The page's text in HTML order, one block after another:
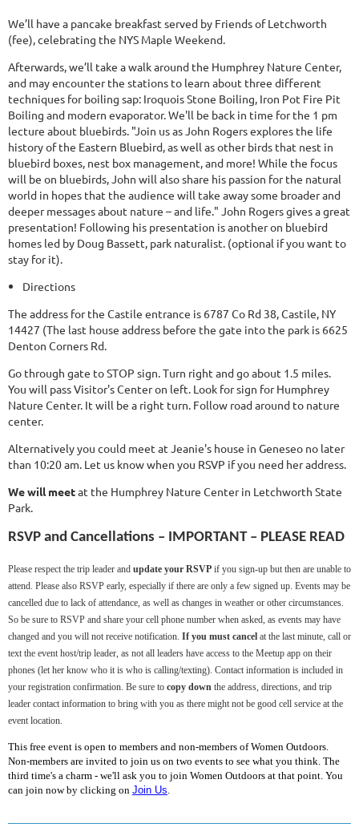
We’ll have a pancake breakfast served by Friends of Letchworth
(fee), celebrating the NYS Maple Weekend.
Afterwards, we’ll take a walk around the Humphrey Nature Center,
and may encounter the stations to learn about three different
techniques for boiling sap: Iroquois Stone Boiling, Iron Pot Fire Pit
Boiling and modern evaporator. We'll be back in time for the 1 pm
lecture about bluebirds. "Join us as John Rogers explores the life
history of the Eastern Bluebird, as well as other birds that nest in
bluebird boxes, nest box management, and more! While the focus
will be on bluebirds, John will also share his passion for the natural
world in hopes that the audience will take away some broader and
deeper messages about nature – and life." John Rogers gives a great
presentation! Following his presentation is another on bluebird
homes led by Doug Bassett, park naturalist. (optional if you want to
stay for it).
Directions
The address for the Castile entrance is 6787 Co Rd 38, Castile, NY
14427 (The last house address before the gate into the park is 6625
Denton Corners Rd.
Go through gate to STOP sign. Turn right and go about 1.5 miles.
You will pass Visitor's Center on left. Look for sign for Humphrey
Nature Center. It will be a right turn. Follow road around to nature
center.
Alternatively you could meet at Jeanie's house in Geneseo no later
than 10:20 am. Let us know when you RSVP if you need her address.
We will meetat the Humphrey Nature Center in Letchworth State
Park.
RSVP and Cancellations – IMPORTANT – PLEASE READ
Please respect the trip leader and update your RSVP if you sign-up but then are unable to
attend. Please also RSVP early, especially if there are only a few signed up. Events may be
cancelled due to lack of attendance, as well as changes in weather or other circumstances.
So be sure to RSVP and share your cell phone number when asked, as events may have
changed and you will not receive notification. If you must cancel at the last minute, call or
text the event host/trip leader, as not all leaders have access to the Meetup app on their
phones (let her know who it is who is calling/texting). Contact information is included in
your registration confirmation. Be sure to copy down the address, directions, and trip
leader contact information to bring with you as there might not be good cell service at the
event location.
This free event is open to members and non-members of Women Outdoors.
Non-members are invited to join us on two events to see what you think. The
third time's a charm - we'll ask you to join Women Outdoors at that point. You
can join now by clicking on Join Us.